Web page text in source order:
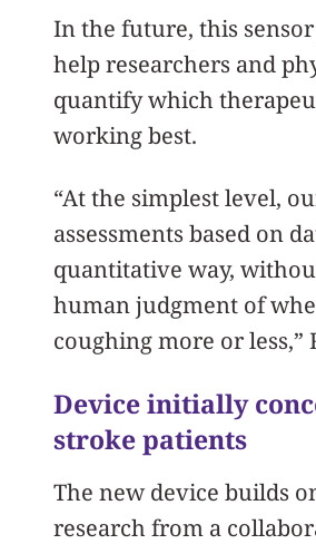
In the future, this
help researchers and
quantify which
working best.
“At the simplest level,
assessments based on
quantitative way,
human judgment of
coughing more or less,”
Device initially
stroke patients
The new device builds
research from a